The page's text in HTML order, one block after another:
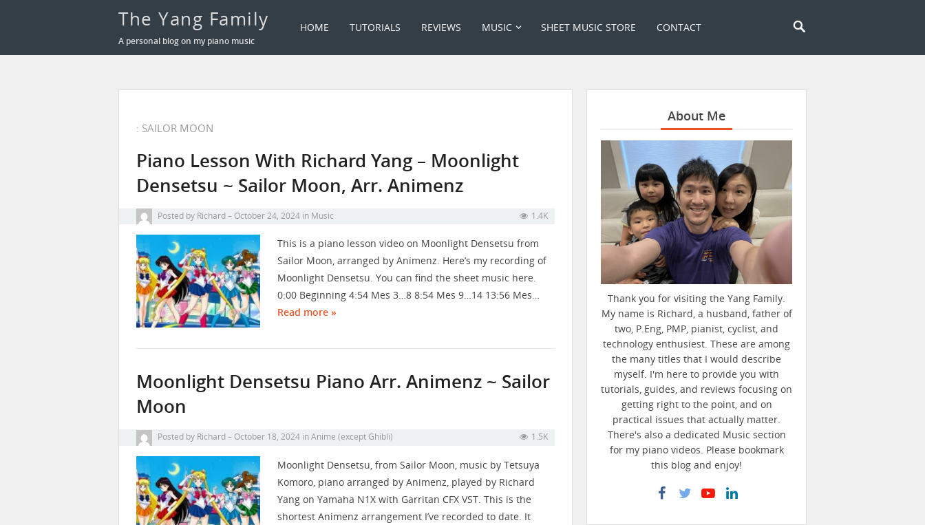
The Yang Family
A personal blog on my piano music
HOME TUTORIALS REVIEWS MUSIC SHEET MUSIC STORE CONTACT
: SAILOR MOON
Piano Lesson With Richard Yang – Moonlight
Densetsu ~ Sailor Moon, Arr. Animenz
Posted by Richard October 24, 2024 in Music 1.4K
This is a piano lesson video on Moonlight Densetsu from
Sailor Moon, arranged by Animenz. Here’s my recording of
Moonlight Densetsu. You can find the sheet music here.
0:00 Beginning 4:54 Mes 3…8 8:54 Mes 9…14 13:56 Mes…
Read more »
Moonlight Densetsu Piano Arr. Animenz ~ Sailor
Moon
Posted by Richard October 18, 2024 inAnime (except Ghibli) 1.5K
Moonlight Densetsu, from Sailor Moon, music by Tetsuya
Komoro, piano arranged by Animenz​⁠​⁠​⁠​⁠​⁠​⁠​⁠, played by Richard
Yang on Yamaha N1X with Garritan CFX VST. This is the
shortest Animenz arrangement I’ve recorded to date. It
About Me
Thank you for visiting the Yang Family.
My name is Richard, a husband, father of
two, P.Eng, PMP, pianist, cyclist, and
technology enthusiest. These are among
the many titles that I would describe
myself. I'm here to provide you with
tutorials, guides, and reviews focusing on
getting right to the point, and on
practical issues that actually matter.
There's also a dedicated Music section
for my piano videos. Please bookmark
this blog and enjoy!